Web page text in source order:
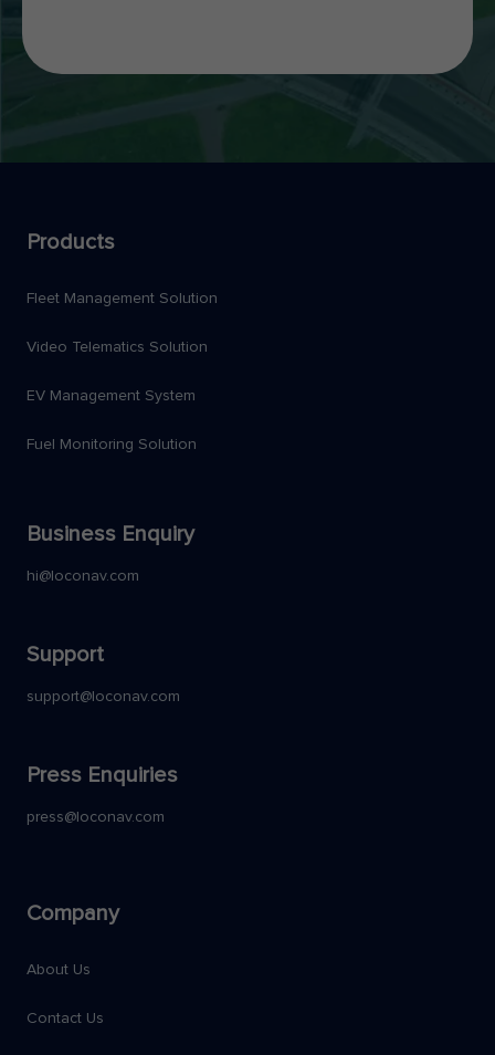
Products
Fleet Management Solution
Video Telematics Solution
EV Management System
Fuel Monitoring Solution
Business Enquiry
hi@loconav.com
Support
support@loconav.com
Press Enquiries
press@loconav.com
Company
About Us
Contact Us